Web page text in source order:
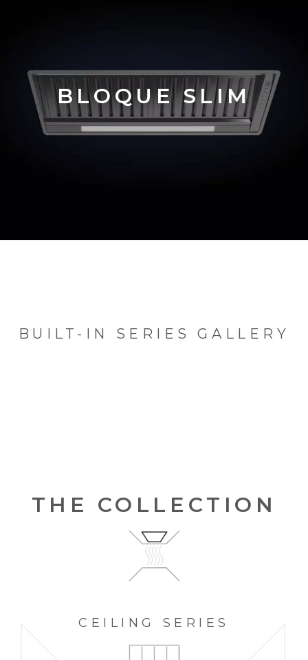
BLOQUE SLIM
BUILT-IN SERIES GALLERY
THE COLLECTION
CEILING SERIES